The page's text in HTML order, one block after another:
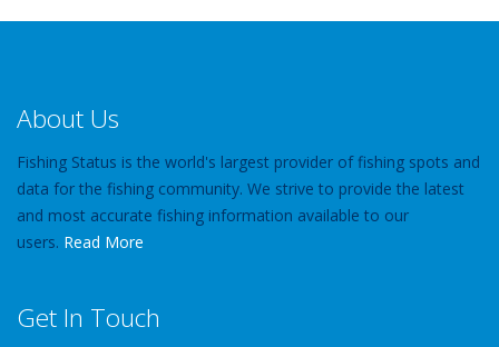
About Us
Fishing Status is the world's largest provider of fishing spots and
data for the fishing community. We strive to provide the latest
and most accurate fishing information available to our
users. Read More
Get In Touch